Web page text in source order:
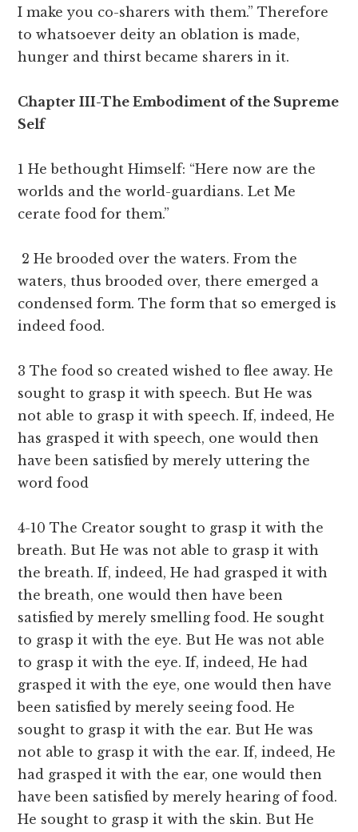
I make you co-sharers with them.” Therefore
to whatsoever deity an oblation is made,
hunger and thirst became sharers in it.
Chapter III-The Embodiment of the Supreme
Self
1 He bethought Himself: “Here now are the
worlds and the world-guardians. Let Me
cerate food for them.”
2 He brooded over the waters. From the
waters, thus brooded over, there emerged a
condensed form. The form that so emerged is
indeed food.
3 The food so created wished to flee away. He
sought to grasp it with speech. But He was
not able to grasp it with speech. If, indeed, He
has grasped it with speech, one would then
have been satisfied by merely uttering the
word food
4-10 The Creator sought to grasp it with the
breath. But He was not able to grasp it with
the breath. If, indeed, He had grasped it with
the breath, one would then have been
satisfied by merely smelling food. He sought
to grasp it with the eye. But He was not able
to grasp it with the eye. If, indeed, He had
grasped it with the eye, one would then have
been satisfied by merely seeing food. He
sought to grasp it with the ear. But He was
not able to grasp it with the ear. If, indeed, He
had grasped it with the ear, one would then
have been satisfied by merely hearing of food.
He sought to grasp it with the skin. But He